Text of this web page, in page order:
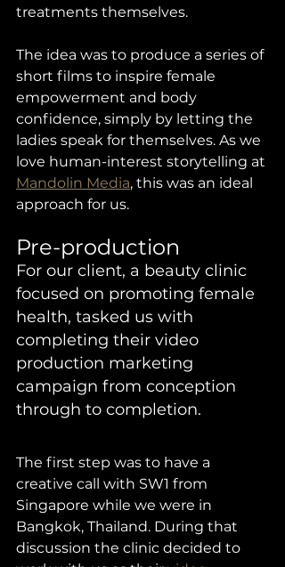
treatments themselves.
The idea was to produce a series of
short films to inspire female
empowerment and body
confidence, simply by letting the
ladies speak for themselves. As we
love human-interest storytelling at
Mandolin Media, this was an ideal
approach for us.
Pre-production
For our client, a beauty clinic
focused on promoting female
health, tasked us with
completing their video
production marketing
campaign from conception
through to completion.
The first step was to have a
creative call with SW1 from
Singapore while we were in
Bangkok, Thailand. During that
discussion the clinic decided to